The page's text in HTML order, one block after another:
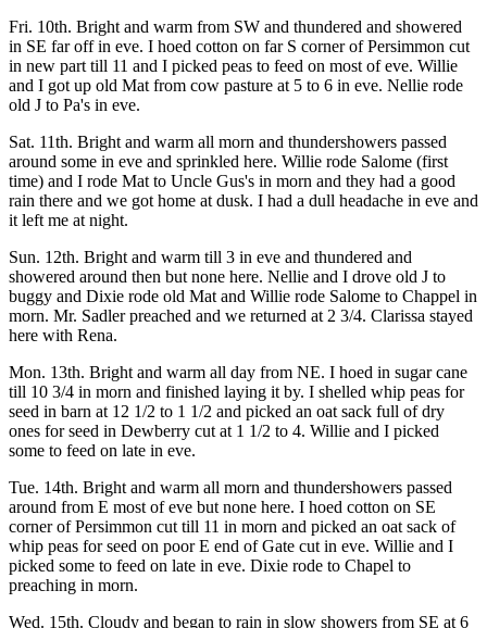
Fri. 10th. Bright and warm from SW and thundered and showered
in SE far off in eve. I hoed cotton on far S corner of Persimmon cut
in new part till 11 and I picked peas to feed on most of eve. Willie
and I got up old Mat from cow pasture at 5 to 6 in eve. Nellie rode
old J to Pa's in eve.
Sat. 11th. Bright and warm all morn and thundershowers passed
around some in eve and sprinkled here. Willie rode Salome (first
time) and I rode Mat to Uncle Gus's in morn and they had a good
rain there and we got home at dusk. I had a dull headache in eve and
it left me at night.
Sun. 12th. Bright and warm till 3 in eve and thundered and
showered around then but none here. Nellie and I drove old J to
buggy and Dixie rode old Mat and Willie rode Salome to Chappel in
morn. Mr. Sadler preached and we returned at 2 3/4. Clarissa stayed
here with Rena.
Mon. 13th. Bright and warm all day from NE. I hoed in sugar cane
till 10 3/4 in morn and finished laying it by. I shelled whip peas for
seed in barn at 12 1/2 to 1 1/2 and picked an oat sack full of dry
ones for seed in Dewberry cut at 1 1/2 to 4. Willie and I picked
some to feed on late in eve.
Tue. 14th. Bright and warm all morn and thundershowers passed
around from E most of eve but none here. I hoed cotton on SE
corner of Persimmon cut till 11 in morn and picked an oat sack of
whip peas for seed on poor E end of Gate cut in eve. Willie and I
picked some to feed on late in eve. Dixie rode to Chapel to
preaching in morn.
Wed. 15th. Cloudy and began to rain in slow showers from SE at 6